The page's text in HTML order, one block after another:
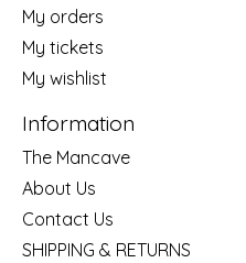
My orders
My tickets
My wishlist
Information
The Mancave
About Us
Contact Us
SHIPPING & RETURNS